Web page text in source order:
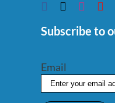
Subscribe to
Email